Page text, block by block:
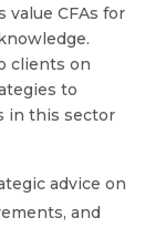
value CFAs for
clients on
to
in this sector
advice on
and